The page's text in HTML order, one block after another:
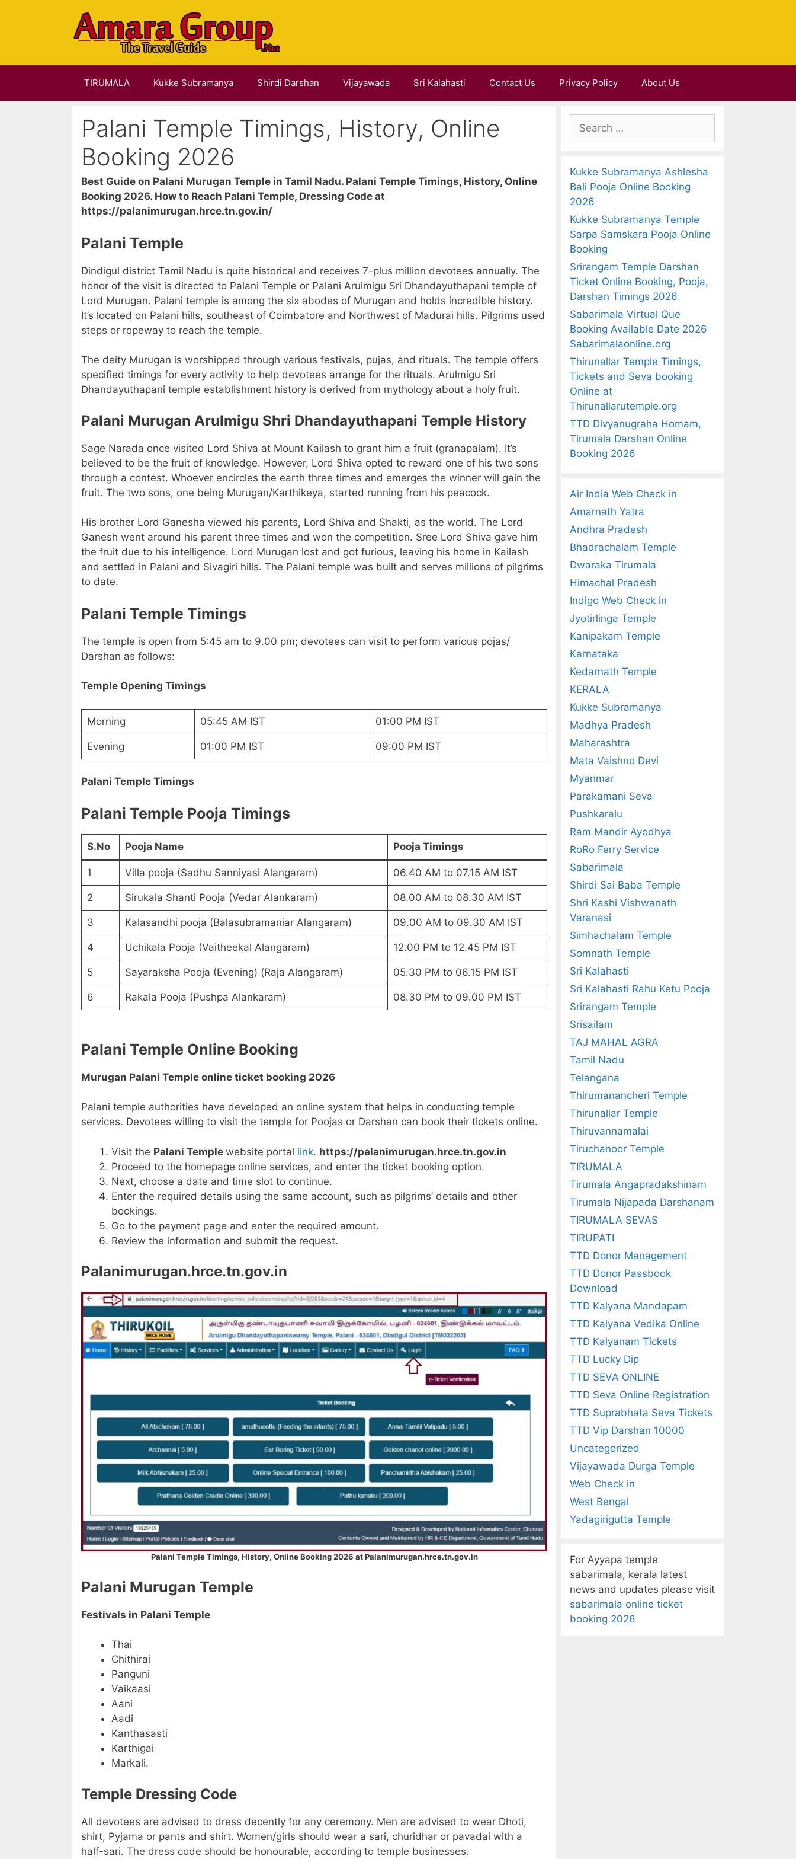
TIRUMALA Kukke Subramanya Shirdi Darshan Vijayawada Sri Kalahasti Contact Us Privacy Policy About Us
Palani Temple Timings, History, Online
Booking 2026
Best Guide on Palani Murugan Temple in Tamil Nadu. Palani Temple Timings, History, Online
Booking 2026. How to Reach Palani Temple, Dressing Code at
https://palanimurugan.hrce.tn.gov.in/
Palani Temple
Dindigul district Tamil Nadu is quite historical and receives 7-plus million devotees annually. The
honor of the visit is directed to Palani Temple or Palani Arulmigu Sri Dhandayuthapani temple of
Lord Murugan. Palani temple is among the six abodes of Murugan and holds incredible history.
It’s located on Palani hills, southeast of Coimbatore and Northwest of Madurai hills. Pilgrims used
steps or ropeway to reach the temple.
The deity Murugan is worshipped through various festivals, pujas, and rituals. The temple offers
specified timings for every activity to help devotees arrange for the rituals. Arulmigu Sri
Dhandayuthapani temple establishment history is derived from mythology about a holy fruit.
Palani Murugan Arulmigu Shri Dhandayuthapani Temple History
Sage Narada once visited Lord Shiva at Mount Kailash to grant him a fruit (granapalam). It’s
believed to be the fruit of knowledge. However, Lord Shiva opted to reward one of his two sons
through a contest. Whoever encircles the earth three times and emerges the winner will gain the
fruit. The two sons, one being Murugan/Karthikeya, started running from his peacock.
His brother Lord Ganesha viewed his parents, Lord Shiva and Shakti, as the world. The Lord
Ganesh went around his parent three times and won the competition. Sree Lord Shiva gave him
the fruit due to his intelligence. Lord Murugan lost and got furious, leaving his home in Kailash
and settled in Palani and Sivagiri hills. The Palani temple was built and serves millions of pilgrims
to date.
Palani Temple Timings
The temple is open from 5:45 am to 9.00 pm; devotees can visit to perform various pojas/
Darshan as follows:
Temple Opening Timings
Morning 05:45 AM IST 01:00 PM IST
Evening 01:00 PM IST 09:00 PM IST
Palani Temple Timings
Palani Temple Pooja Timings
S.No Pooja Name Pooja Timings
1 Villa pooja (Sadhu Sanniyasi Alangaram) 06.40 AM to 07.15 AM IST
2 Sirukala Shanti Pooja (Vedar Alankaram) 08.00 AM to 08.30 AM IST
3 Kalasandhi pooja (Balasubramaniar Alangaram) 09.00 AM to 09.30 AM IST
4 Uchikala Pooja (Vaitheekal Alangaram) 12.00 PM to 12.45 PM IST
5 Sayaraksha Pooja (Evening) (Raja Alangaram) 05.30 PM to 06.15 PM IST
6 Rakala Pooja (Pushpa Alankaram) 08.30 PM to 09.00 PM IST
Palani Temple Online Booking
Murugan Palani Temple online ticket booking 2026
Palani temple authorities have developed an online system that helps in conducting temple
services. Devotees willing to visit the temple for Poojas or Darshan can book their tickets online.
Visit the Palani Temple website portal link. https://palanimurugan.hrce.tn.gov.in
Proceed to the homepage online services, and enter the ticket booking option.
Next, choose a date and time slot to continue.
Enter the required details using the same account, such as pilgrims’ details and other
bookings.
Go to the payment page and enter the required amount.
Review the information and submit the request.
Palanimurugan.hrce.tn.gov.in
Palani Temple Timings, History, Online Booking 2026 at Palanimurugan.hrce.tn.gov.in
Palani Murugan Temple
Festivals in Palani Temple
Thai
Chithirai
Panguni
Vaikaasi
Aani
Aadi
Kanthasasti
Karthigai
Markali.
Temple Dressing Code
All devotees are advised to dress decently for any ceremony. Men are advised to wear Dhoti,
shirt, Pyjama or pants and shirt. Women/girls should wear a sari, churidhar or pavadai with a
half-sari. The dress code should be honourable, according to temple businesses.
r
c
h
o
r
:
Kukke Subramanya Ashlesha
Bali Pooja Online Booking
2026
Kukke Subramanya Temple
Sarpa Samskara Pooja Online
Booking
Srirangam Temple Darshan
Ticket Online Booking, Pooja,
Darshan Timings 2026
Sabarimala Virtual Que
Booking Available Date 2026
Sabarimalaonline.org
Thirunallar Temple Timings,
Tickets and Seva booking
Online at
Thirunallarutemple.org
TTD Divyanugraha Homam,
Tirumala Darshan Online
Booking 2026
Air India Web Check in
Amarnath Yatra
Andhra Pradesh
Bhadrachalam Temple
Dwaraka Tirumala
Himachal Pradesh
Indigo Web Check in
Jyotirlinga Temple
Kanipakam Temple
Karnataka
Kedarnath Temple
KERALA
Kukke Subramanya
Madhya Pradesh
Maharashtra
Mata Vaishno Devi
Myanmar
Parakamani Seva
Pushkaralu
Ram Mandir Ayodhya
RoRo Ferry Service
Sabarimala
Shirdi Sai Baba Temple
Shri Kashi Vishwanath
Varanasi
Simhachalam Temple
Somnath Temple
Sri Kalahasti
Sri Kalahasti Rahu Ketu Pooja
Srirangam Temple
Srisailam
TAJ MAHAL AGRA
Tamil Nadu
Telangana
Thirumanancheri Temple
Thirunallar Temple
Thiruvannamalai
Tiruchanoor Temple
TIRUMALA
Tirumala Angapradakshinam
Tirumala Nijapada Darshanam
TIRUMALA SEVAS
TIRUPATI
TTD Donor Management
TTD Donor Passbook
Download
TTD Kalyana Mandapam
TTD Kalyana Vedika Online
TTD Kalyanam Tickets
TTD Lucky Dip
TTD SEVA ONLINE
TTD Seva Online Registration
TTD Suprabhata Seva Tickets
TTD Vip Darshan 10000
Uncategorized
Vijayawada Durga Temple
Web Check in
West Bengal
Yadagirigutta Temple
For Ayyapa temple
sabarimala, kerala latest
news and updates please visit
sabarimala online ticket
booking 2026